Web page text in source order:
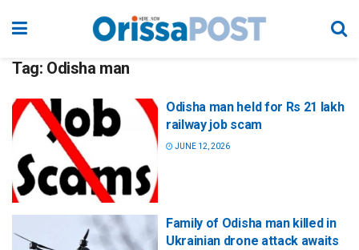
Tag: Odisha man
Odisha man held for Rs 21 lakh
railway job scam
JUNE 12, 2026
Family of Odisha man killed in
Ukrainian drone attack awaits